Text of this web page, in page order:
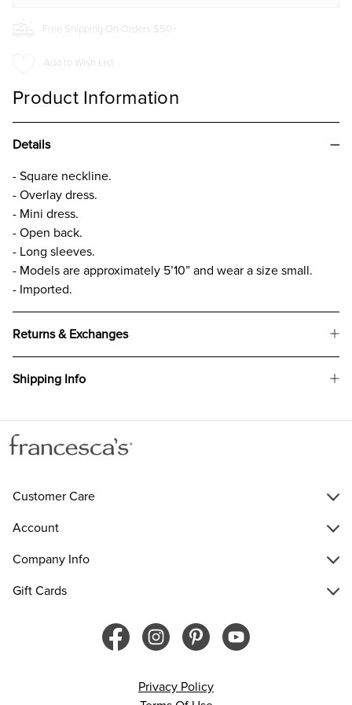
Free Shipping On Orders $50+
Add to Wish List
Product Information
Details
- Square neckline.
- Overlay dress.
- Mini dress.
- Open back.
- Long sleeves.
- Models are approximately 5’10” and wear a size small.
- Imported.
Returns & Exchanges
Shipping Info
Customer Care
Account
Company Info
Gift Cards
Privacy Policy